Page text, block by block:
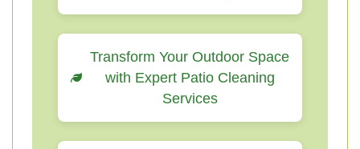
Transform Your Outdoor Space
with Expert Patio Cleaning
Services